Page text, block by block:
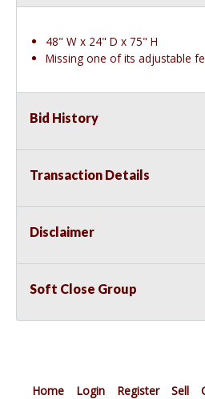
48" W x 24" D x 75" H
Missing one of its adjustable
Bid History
Transaction Details
Disclaimer
Soft Close Group
Home Login Register Sell